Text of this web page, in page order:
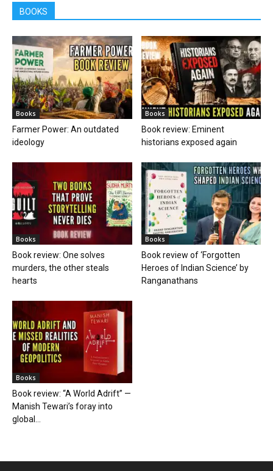
BOOKS
Books
Farmer Power: An outdated
ideology
Books
Book review: Eminent
historians exposed again
Books
Book review: One solves
murders, the other steals
hearts
Books
Book review of ‘Forgotten
Heroes of Indian Science’ by
Ranganathans
Books
Book review: “A World Adrift” —
Manish Tewari’s foray into
global...